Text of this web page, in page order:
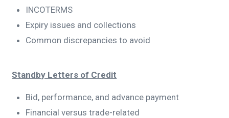
INCOTERMS
Expiry issues and collections
Common discrepancies to avoid
Standby Letters of Credit
Bid, performance, and advance payment
Financial versus trade-related